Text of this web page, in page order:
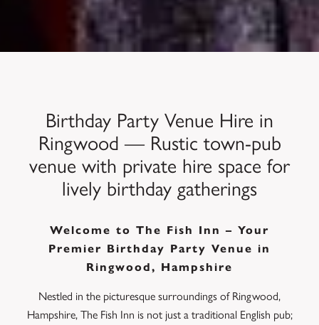
Birthday Party Venue Hire in
Ringwood — Rustic town-pub
venue with private hire space for
lively birthday gatherings
Welcome to The Fish Inn – Your
Premier Birthday Party Venue in
Ringwood, Hampshire
Nestled in the picturesque surroundings of Ringwood,
Hampshire, The Fish Inn is not just a traditional English pub;